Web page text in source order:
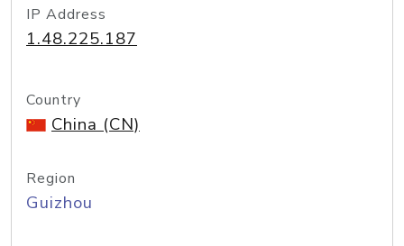
IP Address
1.48.225.187
Country
China (CN)
Region
Guizhou